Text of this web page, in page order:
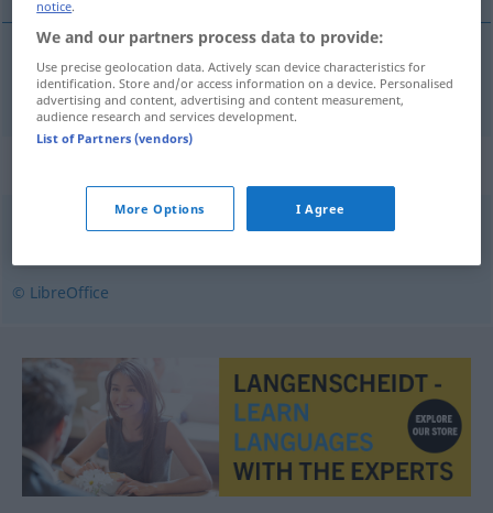
trivial trivial
© LibreOffice
notice.
We and our partners process data to provide:
Use precise geolocation data. Actively scan device characteristics for
identification. Store and/or access information on a device. Personalised
advertising and content, advertising and content measurement,
audience research and services development.
List of Partners (vendors)
More Options I Agree